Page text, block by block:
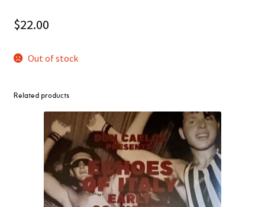
$22.00
Out of stock
Related products